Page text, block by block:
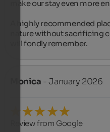
make our stay even more
A highly recommended
nature without sacrificing
will fondly remember.
Monica - January 2026
Review from Google